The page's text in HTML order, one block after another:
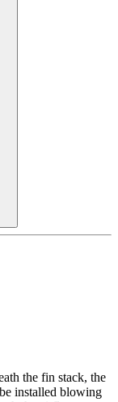
the fin stack, the
installed blowing